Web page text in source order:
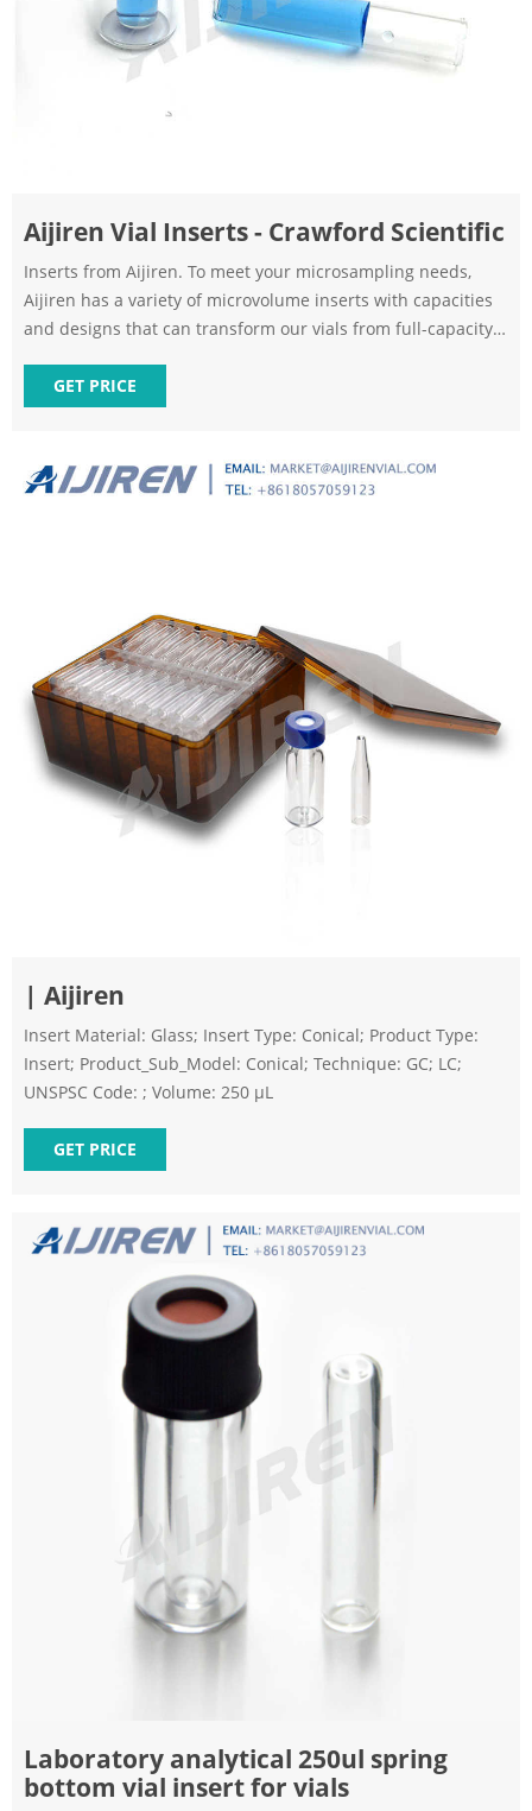
Aijiren Vial Inserts - Crawford Scientific
Inserts from Aijiren. To meet your microsampling needs,
Aijiren has a variety of microvolume inserts with capacities
and designs that can transform our vials from full-capacity
compatible with our wide opening screw top, crimp top,
snap top vials and 8-425 vials.
GET PRICE
| Aijiren
Insert Material: Glass; Insert Type: Conical; Product Type:
Insert; Product_Sub_Model: Conical; Technique: GC; LC;
UNSPSC Code: ; Volume: 250 µL
GET PRICE
Laboratory analytical 250ul spring
bottom vial insert for vials